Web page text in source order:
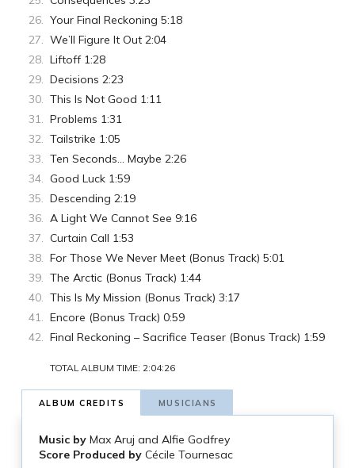
Your Final Reckoning 5:18
We’ll Figure It Out 2:04
Liftoff 1:28
Decisions 2:23
This Is Not Good 1:11
Problems 1:31
Tailstrike 1:05
Ten Seconds… Maybe 2:26
Good Luck 1:59
Descending 2:19
A Light We Cannot See 9:16
Curtain Call 1:53
For Those We Never Meet (Bonus Track) 5:01
The Arctic (Bonus Track) 1:44
This Is My Mission (Bonus Track) 3:17
Encore (Bonus Track) 0:59
Final Reckoning – Sacrifice Teaser (Bonus Track) 1:59
TOTAL ALBUM TIME: 2:04:26
ALBUM CREDITS MUSICIANS
Music byMax Aruj and Alfie Godfrey
Score Produced byCécile Tournesac